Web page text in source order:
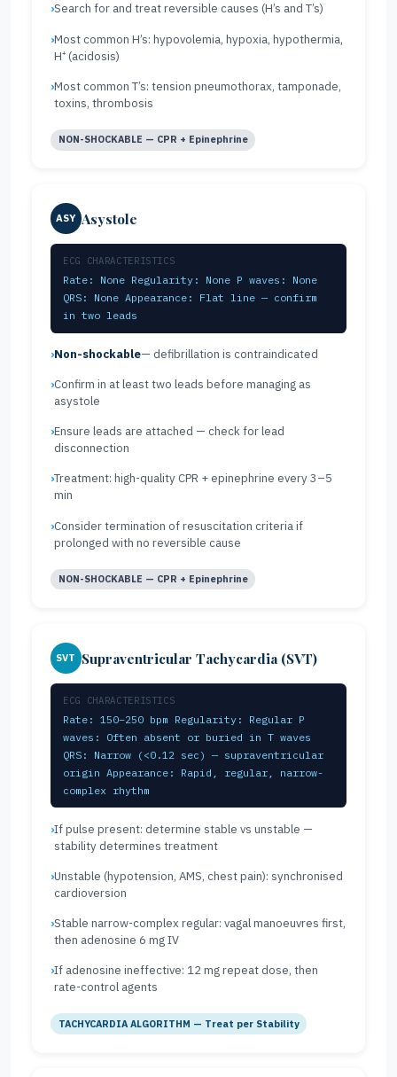
Search for and treat reversible causes (H’s and T’s)
Most common H’s: hypovolemia, hypoxia, hypothermia,
H⁺ (acidosis)
Most common T’s: tension pneumothorax, tamponade,
toxins, thrombosis
NON-SHOCKABLE — CPR + Epinephrine
ASY Asystole
ECG CHARACTERISTICS
Rate: None Regularity: None P waves: None
QRS: None Appearance: Flat line — confirm
in two leads
Non-shockable— defibrillation is contraindicated
Confirm in at least two leads before managing as
asystole
Ensure leads are attached — check for lead
disconnection
Treatment: high-quality CPR + epinephrine every 3–5
min
Consider termination of resuscitation criteria if
prolonged with no reversible cause
NON-SHOCKABLE — CPR + Epinephrine
SVT Supraventricular Tachycardia (SVT)
ECG CHARACTERISTICS
Rate: 150–250 bpm Regularity: Regular P
waves: Often absent or buried in T waves
QRS: Narrow (<0.12 sec) — supraventricular
origin Appearance: Rapid, regular, narrow-
complex rhythm
If pulse present: determine stable vs unstable —
stability determines treatment
Unstable (hypotension, AMS, chest pain): synchronised
cardioversion
Stable narrow-complex regular: vagal manoeuvres first,
then adenosine 6 mg IV
If adenosine ineffective: 12 mg repeat dose, then
rate-control agents
TACHYCARDIA ALGORITHM — Treat per Stability